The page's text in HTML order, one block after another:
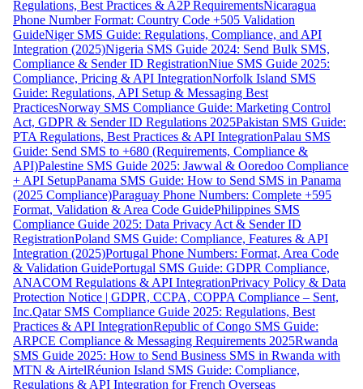
Regulations, Best Practices & A2P RequirementsNicaragua
Phone Number Format: Country Code +505 Validation
GuideNiger SMS Guide: Regulations, Compliance, and API
Integration (2025)Nigeria SMS Guide 2024: Send Bulk SMS,
Compliance & Sender ID RegistrationNiue SMS Guide 2025:
Compliance, Pricing & API IntegrationNorfolk Island SMS
Guide: Regulations, API Setup & Messaging Best
PracticesNorway SMS Compliance Guide: Marketing Control
Act, GDPR & Sender ID Regulations 2025Pakistan SMS Guide:
PTA Regulations, Best Practices & API IntegrationPalau SMS
Guide: Send SMS to +680 (Requirements, Compliance &
API)Palestine SMS Guide 2025: Jawwal & Ooredoo Compliance
+ API SetupPanama SMS Guide: How to Send SMS in Panama
(2025 Compliance)Paraguay Phone Numbers: Complete +595
Format, Validation & Area Code GuidePhilippines SMS
Compliance Guide 2025: Data Privacy Act & Sender ID
RegistrationPoland SMS Guide: Compliance, Features & API
Integration (2025)Portugal Phone Numbers: Format, Area Code
& Validation GuidePortugal SMS Guide: GDPR Compliance,
ANACOM Regulations & API IntegrationPrivacy Policy & Data
Protection Notice | GDPR, CCPA, COPPA Compliance – Sent,
Inc.Qatar SMS Compliance Guide 2025: Regulations, Best
Practices & API IntegrationRepublic of Congo SMS Guide:
ARPCE Compliance & Messaging Requirements 2025Rwanda
SMS Guide 2025: How to Send Business SMS in Rwanda with
MTN & AirtelRéunion Island SMS Guide: Compliance,
Regulations & API Integration for French Overseas